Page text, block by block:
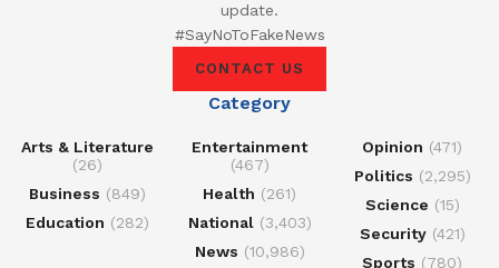
update.
#SayNoToFakeNews
CONTACT US
Category
Arts & Literature
(26)
Business (849)
Education (282)
Entertainment
(467)
Health (261)
National(3,403)
News (10,986)
Opinion (471)
Politics (2,295)
Science (15)
Security(421)
Sports (780)